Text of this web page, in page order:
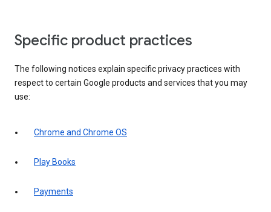
Specific product practices
The following notices explain specific privacy practices with
respect to certain Google products and services that you may
use:
Chrome and Chrome OS
Play Books
Payments